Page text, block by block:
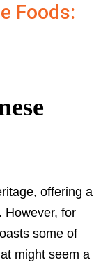
Foods:
offering a
However, for
some of
might seem a